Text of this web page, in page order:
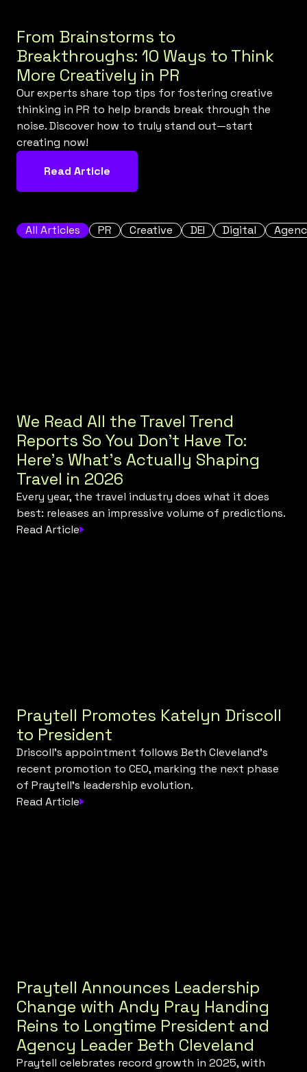
From Brainstorms to
Breakthroughs: 10 Ways to Think
More Creatively in PR
Our experts share top tips for fostering creative
thinking in PR to help brands break through the
noise. Discover how to truly stand out—start
creating now!
Read Article
All Articles PR Creative DEI Digital
We Read All the Travel Trend
Reports So You Don't Have To:
Here's What's Actually Shaping
Travel in 2026
Every year, the travel industry does what it does
best: releases an impressive volume of predictions.
Read Article
Praytell Promotes Katelyn Driscoll
to President
Driscoll’s appointment follows Beth Cleveland’s
recent promotion to CEO, marking the next phase
of Praytell’s leadership evolution.
Read Article
Praytell Announces Leadership
Change with Andy Pray Handing
Reins to Longtime President and
Agency Leader Beth Cleveland
Praytell celebrates record growth in 2025, with